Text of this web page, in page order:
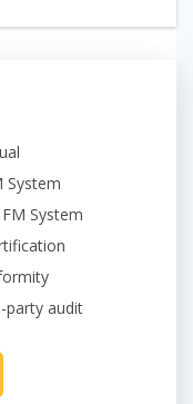
System
System
party audit